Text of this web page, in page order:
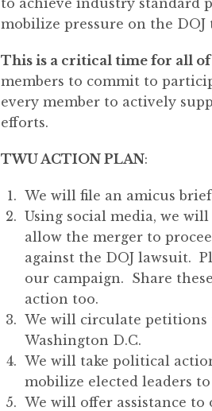
to achieve industry standard
mobilize pressure on the
This is a critical time for all
members to commit to
every member to actively
efforts.
TWU ACTION PLAN:
We will file an amicus
Using social media, we
allow the merger to
against the DOJ lawsuit.
our campaign. Share
action too.
We will circulate petitions
Washington D.C.
We will take political
mobilize elected leaders
We will offer assistance